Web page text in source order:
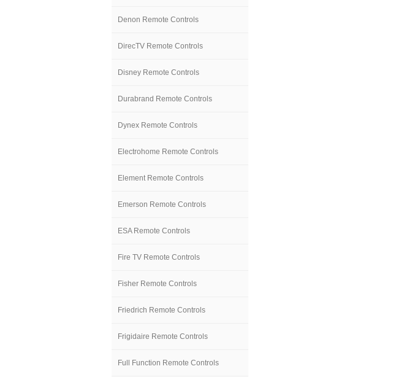
Denon Remote Controls
DirecTV Remote Controls
Disney Remote Controls
Durabrand Remote Controls
Dynex Remote Controls
Electrohome Remote Controls
Element Remote Controls
Emerson Remote Controls
ESA Remote Controls
Fire TV Remote Controls
Fisher Remote Controls
Friedrich Remote Controls
Frigidaire Remote Controls
Full Function Remote Controls